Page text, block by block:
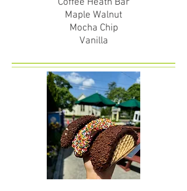
Coffee Heath Bar
Maple Walnut
Mocha Chip
Vanilla